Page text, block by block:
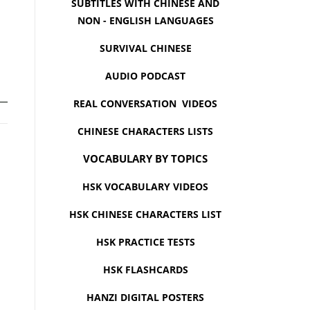
SUBTITLES WITH CHINESE AND
NON - ENGLISH LANGUAGES
SURVIVAL CHINESE
AUDIO PODCAST
REAL CONVERSATION VIDEOS
CHINESE CHARACTERS LISTS
VOCABULARY BY TOPICS
HSK VOCABULARY VIDEOS
HSK CHINESE CHARACTERS LIST
HSK PRACTICE TESTS
HSK FLASHCARDS
HANZI DIGITAL POSTERS